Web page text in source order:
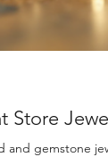
Store
and gemstone